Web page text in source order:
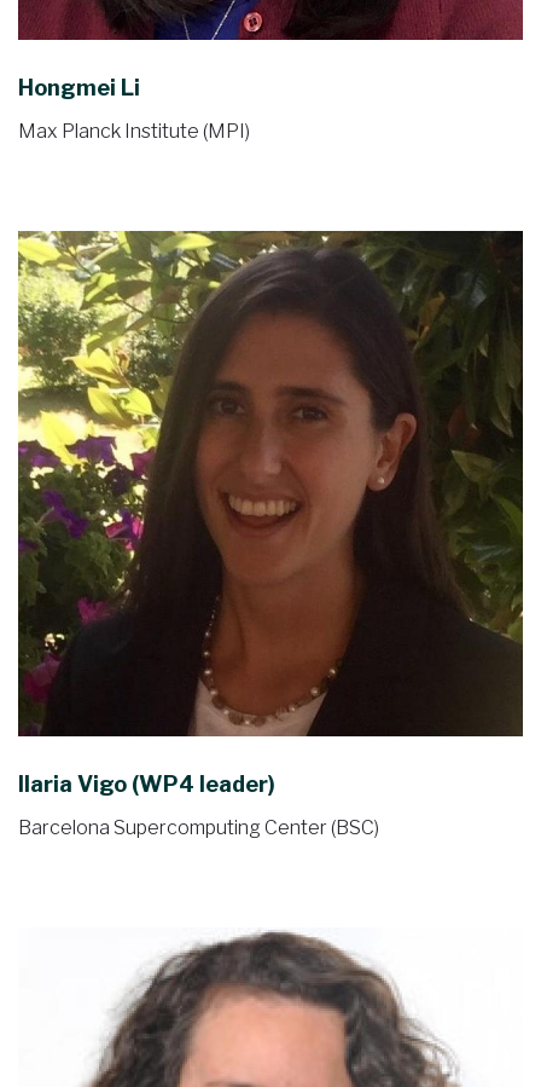
Hongmei Li
Max Planck Institute (MPI)
Ilaria Vigo (WP4 leader)
Barcelona Supercomputing Center (BSC)